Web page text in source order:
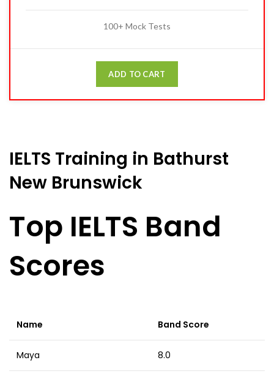
100+ Mock Tests
ADD TO CART
IELTS Training in Bathurst
New Brunswick
Top IELTS Band
Scores
Name Band Score
Maya 8.0